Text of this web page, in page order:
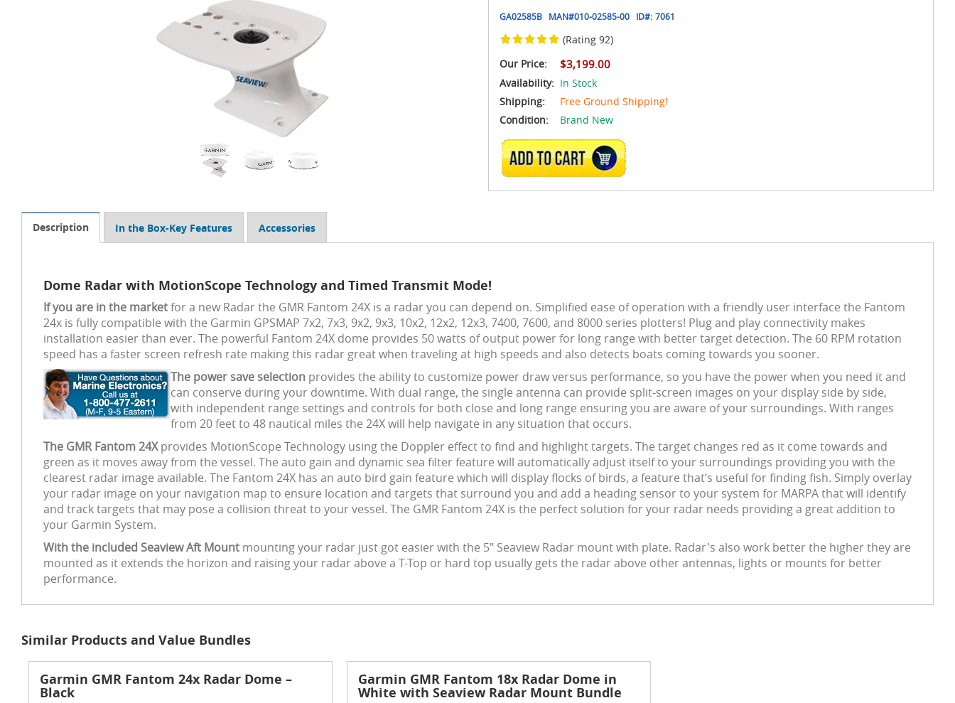
GA02585B MAN#010-02585-00 ID#: 7061
(Rating 92)
Our Price:
$3,199.00
Availability: In Stock
Shipping:
Free Ground Shipping!
Condition:
Brand New
ADD TO CART
Description In the Box-Key Features Accessories
Dome Radar with MotionScope Technology and Timed Transmit Mode!
If you are in the marketfor a new Radar the GMR Fantom 24X is a radar you can depend on. Simplified ease of operation with a friendly user interface the Fantom
24x is fully compatible with the Garmin GPSMAP 7x2, 7x3, 9x2, 9x3, 10x2, 12x2, 12x3, 7400, 7600, and 8000 series plotters! Plug and play connectivity makes
installation easier than ever. The powerful Fantom 24X dome provides 50 watts of output power for long range with better target detection. The 60 RPM rotation
speed has a faster screen refresh rate making this radar great when traveling at high speeds and also detects boats coming towards you sooner.
The power save selection provides the ability to customize power draw versus performance, so you have the power when you need it and
can conserve during your downtime. With dual range, the single antenna can provide split-screen images on your display side by side,
with independent range settings and controls for both close and long range ensuring you are aware of your surroundings. With ranges
from 20 feet to 48 nautical miles the 24X will help navigate in any situation that occurs.
The GMR Fantom 24Xprovides MotionScope Technology using the Doppler effect to find and highlight targets. The target changes red as it come towards and
green as it moves away from the vessel. The auto gain and dynamic sea filter feature will automatically adjust itself to your surroundings providing you with the
clearest radar image available. The Fantom 24X has an auto bird gain feature which will display flocks of birds, a feature that’s useful for finding fish. Simply overlay
your radar image on your navigation map to ensure location and targets that surround you and add a heading sensor to your system for MARPA that will identify
and track targets that may pose a collision threat to your vessel. The GMR Fantom 24X is the perfect solution for your radar needs providing a great addition to
your Garmin System.
With the included Seaview Aft Mount mounting your radar just got easier with the 5" Seaview Radar mount with plate. Radar's also work better the higher they are
mounted as it extends the horizon and raising your radar above a T-Top or hard top usually gets the radar above other antennas, lights or mounts for better
performance.
Similar Products and Value Bundles
Garmin GMR Fantom 24x Radar Dome –
Black
Garmin GMR Fantom 18x Radar Dome in
White with Seaview Radar Mount Bundle